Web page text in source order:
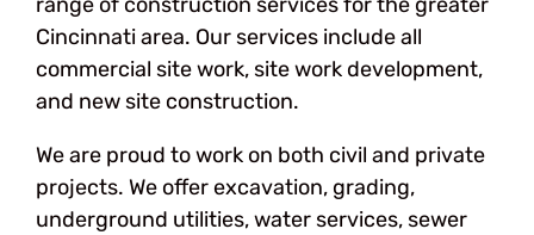
Cincinnati area. Our services include all
commercial site work, site work development,
and new site construction.
We are proud to work on both civil and private
projects. We offer excavation, grading,
underground utilities, water services, sewer